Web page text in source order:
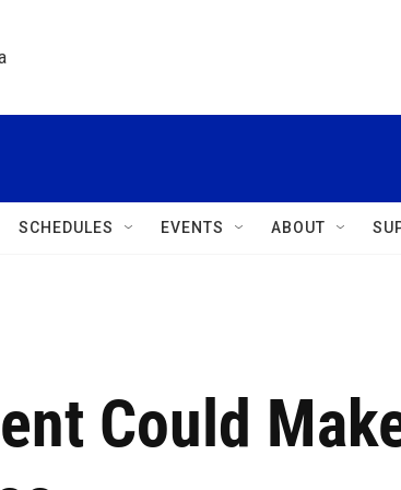
SCHEDULES EVENTS ABOUT
Could